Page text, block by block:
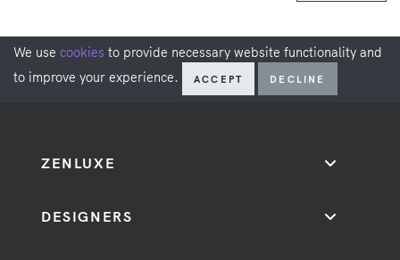
We use cookies to provide necessary website functionality and
to improve your experience.
ACCEPT DECLINE
ZENLUXE
DESIGNERS